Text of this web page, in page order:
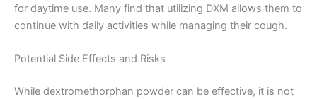
for daytime use. Many find that utilizing DXM allows them to
continue with daily activities while managing their cough.
Potential Side Effects and Risks
While dextromethorphan powder can be effective, it is not